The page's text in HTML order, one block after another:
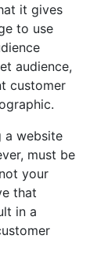
it gives
to use
audience,
customer
a website
must be
your
that
in a